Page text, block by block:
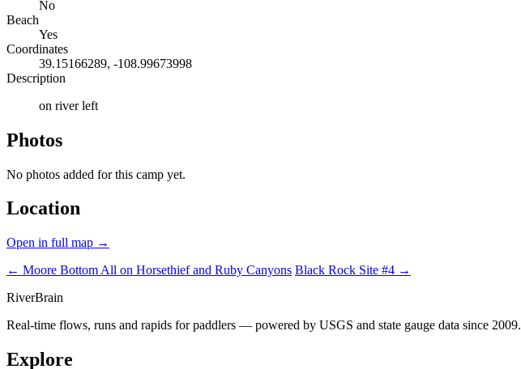
No
Beach
Yes
Coordinates
39.15166289, -108.99673998
Description
on river left
Photos
No photos added for this camp yet.
Location
Open in full map →
← Moore Bottom All on Horsethief and Ruby Canyons Black Rock Site #4 →
RiverBrain
Real-time flows, runs and rapids for paddlers — powered by USGS and state gauge data since 2009.
Explore